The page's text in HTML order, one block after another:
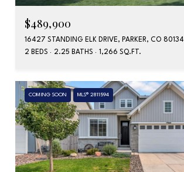
$489,900
16427 STANDING ELK DRIVE, PARKER, CO 80134
2 BEDS
2.25 BATHS 1,266 SQ.FT.
COMING SOON MLS® 2811594